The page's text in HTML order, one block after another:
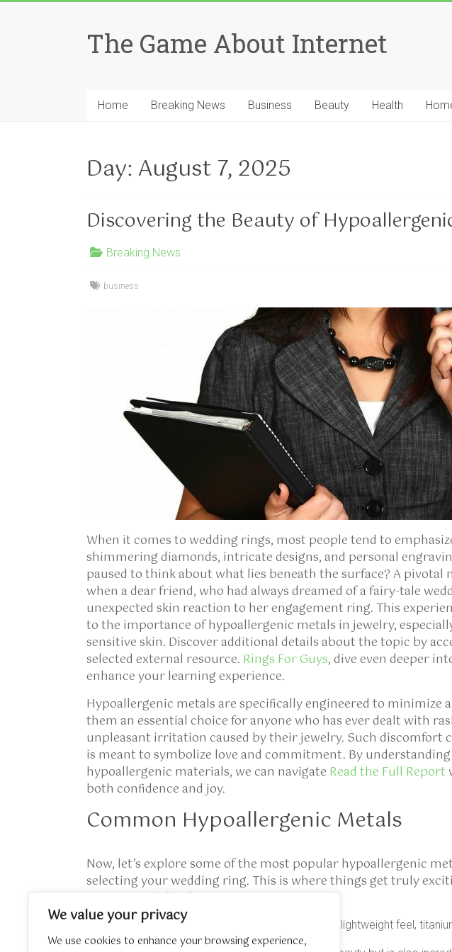
We value your privacy
We use cookies to enhance your browsing experience,
The Game About Internet
Home Breaking News Business Beauty Health
Day:August 7, 2025
Discovering the Beauty of
Breaking News
business
When it comes to wedding rings, most people tend to
shimmering diamonds, intricate designs, and personal
paused to think about what lies beneath the surface? A
when a dear friend, who had always dreamed of a fairy-tale
unexpected skin reaction to her engagement ring. This
to the importance of hypoallergenic metals in jewelry,
sensitive skin. Discover additional details about the topic by
selected external resource. Rings For Guys, dive even deeper
enhance your learning experience.
Hypoallergenic metals are specifically engineered to minimize
them an essential choice for anyone who has ever dealt with
unpleasant irritation caused by their jewelry. Such discomfort
is meant to symbolize love and commitment. By
hypoallergenic materials, we can navigate Read the Full Report
both confidence and joy.
Common Hypoallergenic Metals
Now, let’s explore some of the most popular hypoallergenic
selecting your wedding ring. This is where things get truly
options available for everyone!
Titanium:
Known for its remarkable strength and lightweight feel,
those who seek durability without sacrificing style.